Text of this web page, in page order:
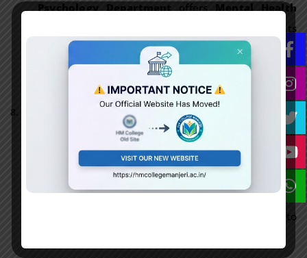
Psychology DepartmentoffersMental Health
to support students
facing personal, academic, or social challenges.
These services are confidential and aim to foster
mental well-being.
8. Contact Information
For more information on health-related services or
in case of any assistance, students can reach out
Administrative Office: 0483 2767073
: Monday to Friday, 9:00 AM to